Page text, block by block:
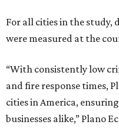
For all cities in the study,
were measured at the
“With consistently low
and fire response times,
cities in America,
businesses alike,” Plano